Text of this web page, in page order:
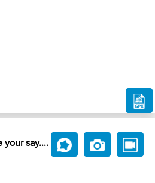
your say....